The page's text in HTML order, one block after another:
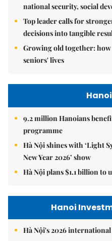
national security, social
Top leader calls for
decisions into tangible
Growing old together:
seniors' lives
9.2 million Hanoians
programme
Hà Nội shines with ‘Light
New Year 2026’ show
Hà Nội plans $1.1 billion to
Hanoi
Hà Nội's 2026